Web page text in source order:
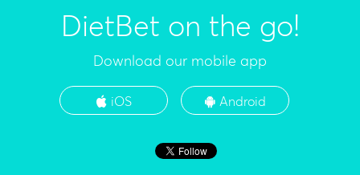
DietBet on the go!
Download our mobile app
iOS Android